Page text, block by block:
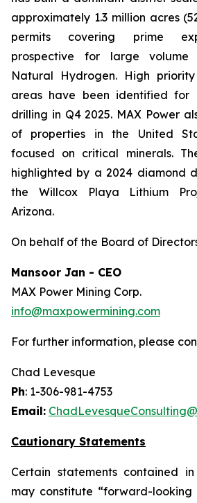
approximately 1.3 million acres
permits covering prime
prospective for large volume
Natural Hydrogen. High
areas have been identified for
drilling in Q4 2025. MAX Power
of properties in the United
focused on critical minerals.
highlighted by a 2024 diamond
the Willcox Playa Lithium
Arizona.
On behalf of the Board of
Mansoor Jan - CEO
MAX Power Mining Corp.
info@maxpowermining.com
For further information, please
Chad Levesque
Ph: 1-306-981-4753
Email:
Cautionary Statements
Certain statements contained
may constitute “forward-looking